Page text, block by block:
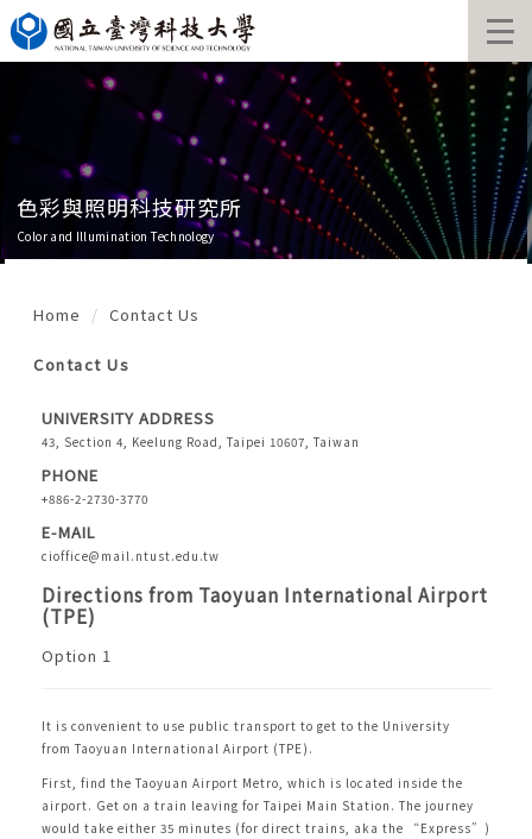
Jump
to
the
block
色彩與照明科技研究所
Color and Illumination Technology
Home Contact Us
Contact Us
UNIVERSITY ADDRESS
43, Section 4, Keelung Road, Taipei 10607, Taiwan
PHONE
+886-2-2730-3770
E-MAIL
cioffice@mail.ntust.edu.tw
Directions from Taoyuan International Airport
(TPE)
Option 1
It is convenient to use public transport to get to the University
from Taoyuan International Airport (TPE) .
First, find the Taoyuan Airport Metro, which is located inside the
airport. Get on a train leaving for Taipei Main Station. The journey
would take either 35 minutes (for direct trains, aka the “Express”)